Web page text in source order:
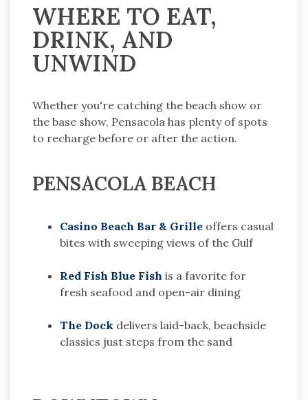
WHERE TO EAT,
DRINK, AND
UNWIND
Whether you're catching the beach show or
the base show, Pensacola has plenty of spots
to recharge before or after the action.
PENSACOLA BEACH
Casino Beach Bar & Grille offers casual
bites with sweeping views of the Gulf
Red Fish Blue Fish is a favorite for
fresh seafood and open-air dining
The Dock delivers laid-back, beachside
classics just steps from the sand